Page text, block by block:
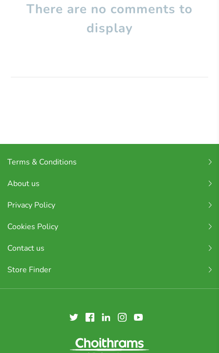
There are no comments to
display
Terms & Conditions
About us
Privacy Policy
Cookies Policy
Contact us
Store Finder